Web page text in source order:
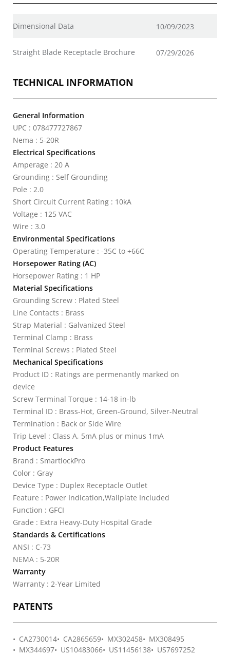
Dimensional Data 10/09/2023
Straight Blade Receptacle Brochure 07/29/2026
TECHNICAL INFORMATION
General Information
UPC : 078477727867
Nema : 5-20R
Electrical Specifications
Amperage : 20 A
Grounding : Self Grounding
Pole : 2.0
Short Circuit Current Rating : 10kA
Voltage : 125 VAC
Wire : 3.0
Environmental Specifications
Operating Temperature : -35C to +66C
Horsepower Rating (AC)
Horsepower Rating : 1 HP
Material Specifications
Grounding Screw : Plated Steel
Line Contacts : Brass
Strap Material : Galvanized Steel
Terminal Clamp : Brass
Terminal Screws : Plated Steel
Mechanical Specifications
Product ID : Ratings are permenantly marked on
device
Screw Terminal Torque : 14-18 in-lb
Terminal ID : Brass-Hot, Green-Ground, Silver-Neutral
Termination : Back or Side Wire
Trip Level : Class A, 5mA plus or minus 1mA
Product Features
Brand : SmartlockPro
Color : Gray
Device Type : Duplex Receptacle Outlet
Feature : Power Indication,Wallplate Included
Function : GFCI
Grade : Extra Heavy-Duty Hospital Grade
Standards & Certifications
ANSI : C-73
NEMA : 5-20R
Warranty
Warranty : 2-Year Limited
PATENTS
CA2730014 CA2865659 MX302458
MX308495
MX344697
US10483066 US11456138
US7697252